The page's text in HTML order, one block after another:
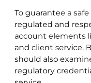
To guarantee a
regulated and
account elements
and client service.
should also
regulatory